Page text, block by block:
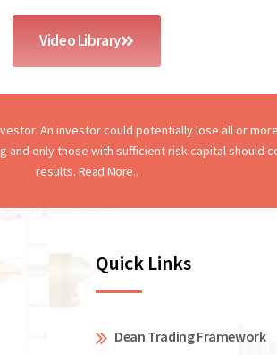
Video Library
An investor could potentially lose all or
only those with sufficient risk capital
results. Read More..
Quick Links
Dean Trading Framework